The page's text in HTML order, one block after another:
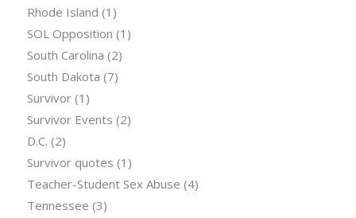
Rhode Island (1)
SOL Opposition (1)
South Carolina (2)
South Dakota (7)
Survivor(1)
Survivor Events (2)
D.C. (2)
Survivor quotes (1)
Teacher-Student Sex Abuse (4)
Tennessee (3)